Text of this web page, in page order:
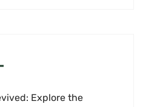
Explore the